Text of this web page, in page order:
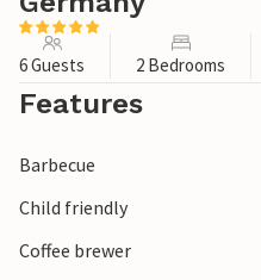
6 Guests 2 Bedrooms
Features
Barbecue
Child friendly
Coffee brewer